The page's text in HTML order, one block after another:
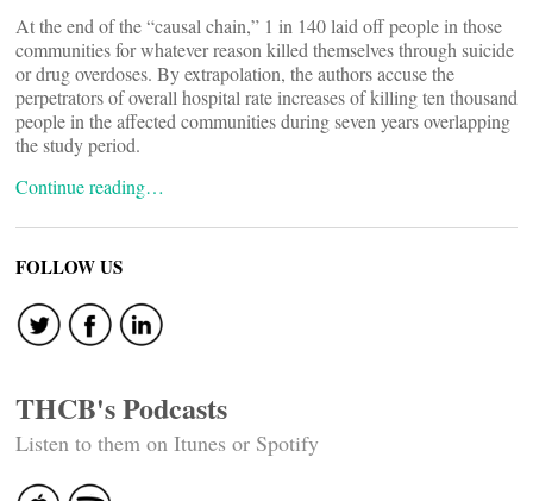
At the end of the “causal chain,” 1 in 140 laid off people in those
communities for whatever reason killed themselves through suicide
or drug overdoses. By extrapolation, the authors accuse the
perpetrators of overall hospital rate increases of killing ten thousand
people in the affected communities during seven years overlapping
the study period.
Continue reading…
FOLLOW US
THCB's Podcasts
Listen to them on Itunes or Spotify